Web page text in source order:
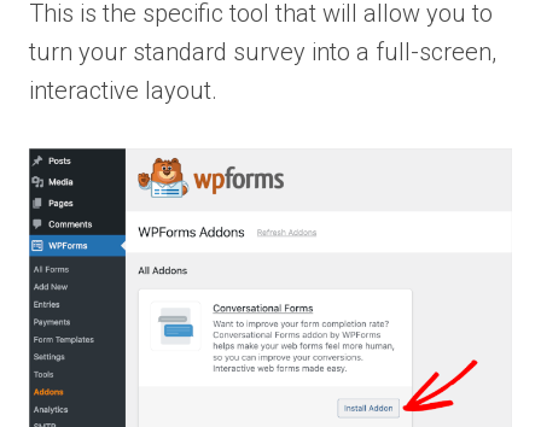
This is the specific tool that will allow you to
turn your standard survey into a full-screen,
interactive layout.